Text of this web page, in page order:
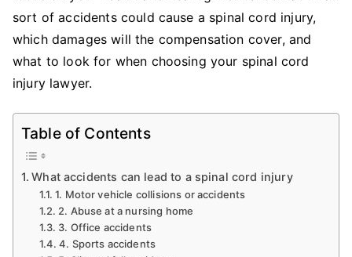
sort of accidents could cause a spinal cord injury,
which damages will the compensation cover, and
what to look for when choosing your spinal cord
injury lawyer.
Table of Contents
What accidents can lead to a spinal cord injury
1. Motor vehicle collisions or accidents
2. Abuse at a nursing home
3. Office accidents
4. Sports accidents